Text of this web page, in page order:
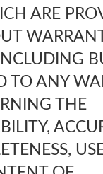
ARE
TO ANY
THE